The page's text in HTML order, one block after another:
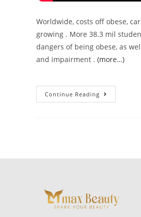
Worldwide, costs off obese,
growing . More 38.3 mil
dangers of being obese, as
and impairment . (more…)
Continue Reading The
Brand
Weight
Youngster
Populace
On